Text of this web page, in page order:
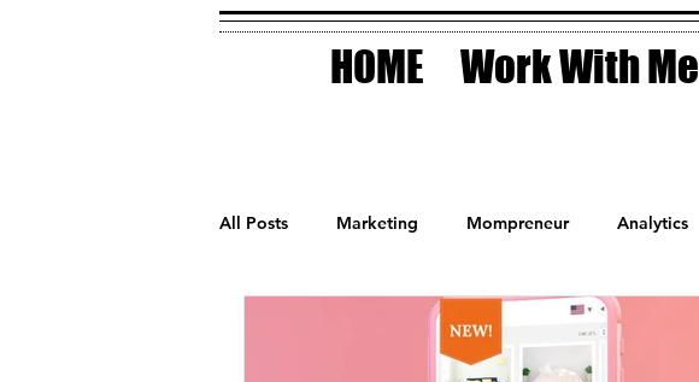
HOME Work With Me
All Posts Marketing Mompreneur Analytics
Holidays Planner